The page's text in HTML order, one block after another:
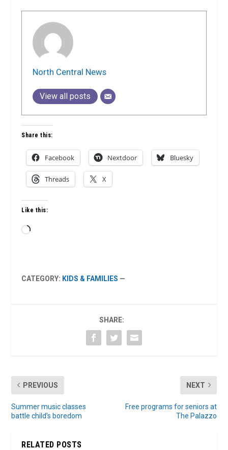
North Central News
View all posts
Share this:
Facebook Nextdoor Bluesky
Threads X
Like this:
Loading…
CATEGORY: KIDS & FAMILIES —
SHARE:
PREVIOUS
Summer music classes
battle child’s boredom
NEXT
Free programs for seniors at
The Palazzo
RELATED POSTS